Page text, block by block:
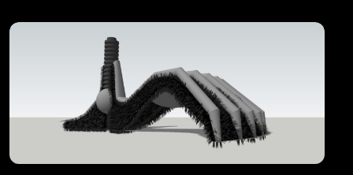
View Details